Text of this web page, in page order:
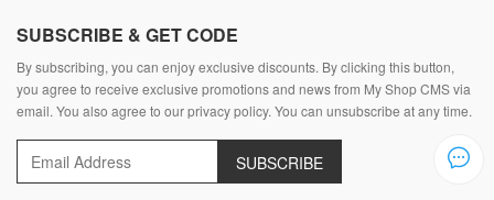
SUBSCRIBE & GET CODE
By subscribing, you can enjoy exclusive discounts. By clicking this button,
you agree to receive exclusive promotions and news from My Shop CMS via
email. You also agree to our privacy policy. You can unsubscribe at any time.
SUBSCRIBE